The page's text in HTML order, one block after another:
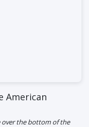
American
over the bottom of the